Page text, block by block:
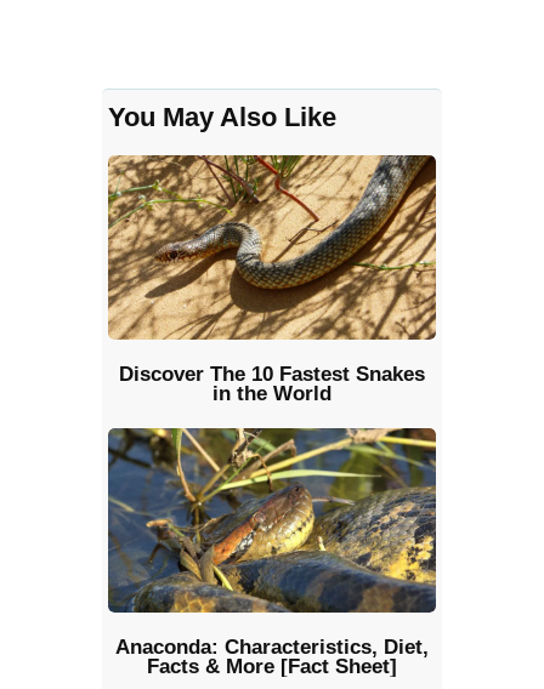
You May Also Like
Discover The 10 Fastest Snakes
in the World
Anaconda: Characteristics, Diet,
Facts & More [Fact Sheet]